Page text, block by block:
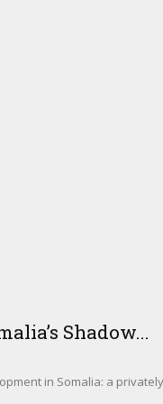
Shadow...
in Somalia: a